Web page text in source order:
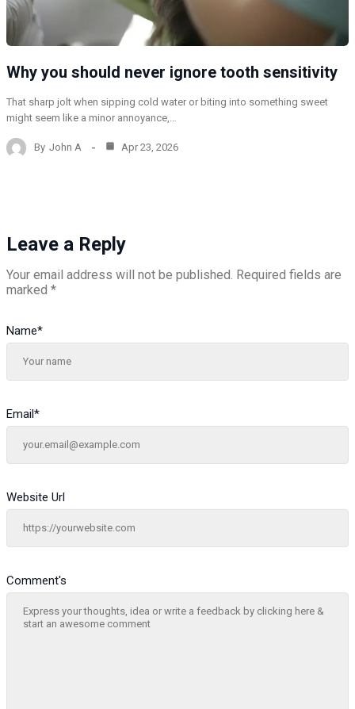
Why you should never ignore tooth sensitivity
That sharp jolt when sipping cold water or biting into something sweet
might seem like a minor annoyance,…
By John A Apr 23, 2026
Leave a Reply
Your email address will not be published. Required fields are
marked *
Comment's
Name*
Email*
Website Url